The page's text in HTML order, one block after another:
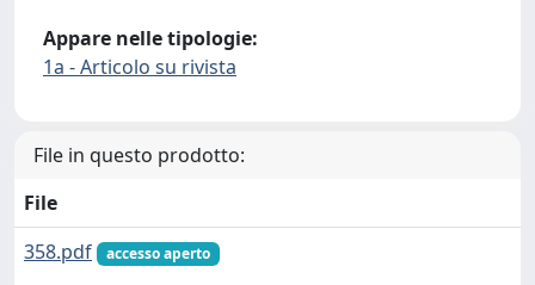
Appare nelle tipologie:
1a - Articolo su rivista
File in questo prodotto:
File
358.pdf
accesso aperto